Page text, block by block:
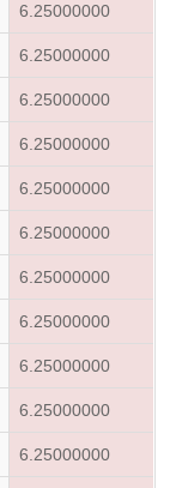
6.25000000
6.25000000
6.25000000
6.25000000
6.25000000
6.25000000
6.25000000
6.25000000
6.25000000
6.25000000
6.25000000